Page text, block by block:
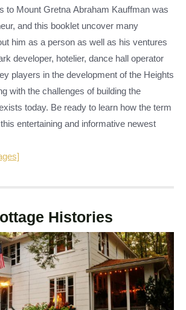
to Mount Gretna Abraham Kauffman was
and this booklet uncover many
him as a person as well as his ventures
developer, hotelier, dance hall operator
players in the development of the Heights
with the challenges of building the
today. Be ready to learn how the term
entertaining and informative newest
Histories